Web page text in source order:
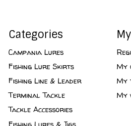
Categories
Campania Lures
Fishing Lure Skirts
Fishing Line & Leader
Terminal Tackle
Tackle Accessories
My
My
My